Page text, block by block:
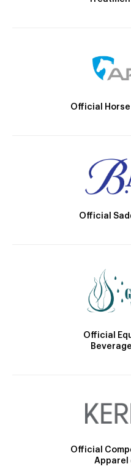
Official Horse
Official
Official
Official
Apparel